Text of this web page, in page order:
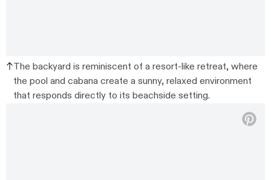
The backyard is reminiscent of a resort-like retreat, where
the pool and cabana create a sunny, relaxed environment
that responds directly to its beachside setting.